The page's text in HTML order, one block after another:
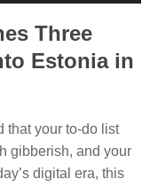
Three
Estonia in
that your to-do list
gibberish, and your
digital era, this